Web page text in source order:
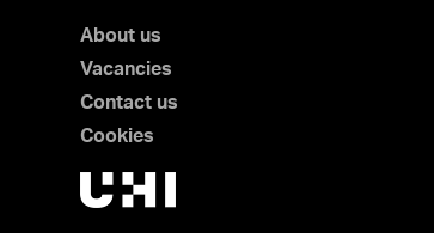
About us
Vacancies
Contact us
Cookies